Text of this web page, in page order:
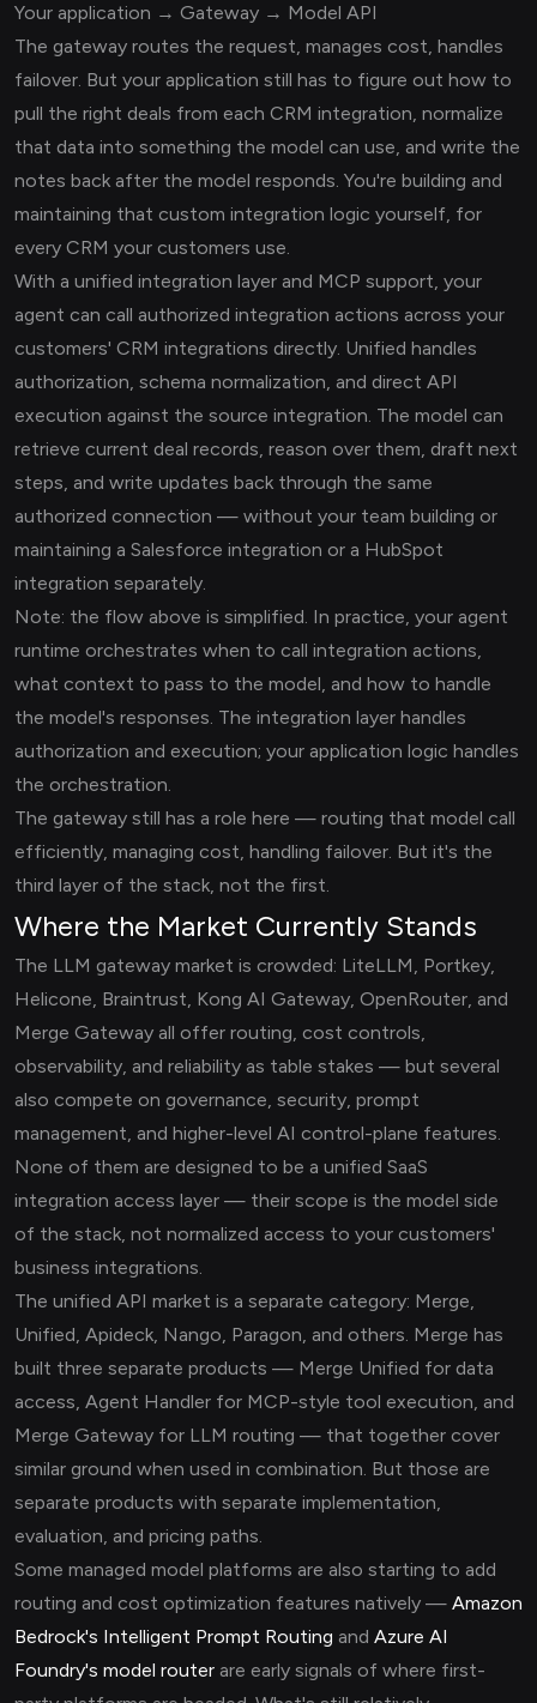
Your application → Gateway → Model API
The gateway routes the request, manages cost, handles
failover. But your application still has to figure out how to
pull the right deals from each CRM integration, normalize
that data into something the model can use, and write the
notes back after the model responds. You're building and
maintaining that custom integration logic yourself, for
every CRM your customers use.
With a unified integration layer and MCP support, your
agent can call authorized integration actions across your
customers' CRM integrations directly. Unified handles
authorization, schema normalization, and direct API
execution against the source integration. The model can
retrieve current deal records, reason over them, draft next
steps, and write updates back through the same
authorized connection — without your team building or
maintaining a Salesforce integration or a HubSpot
integration separately.
Note: the flow above is simplified. In practice, your agent
runtime orchestrates when to call integration actions,
what context to pass to the model, and how to handle
the model's responses. The integration layer handles
authorization and execution; your application logic handles
the orchestration.
The gateway still has a role here — routing that model call
efficiently, managing cost, handling failover. But it's the
third layer of the stack, not the first.
Where the Market Currently Stands
The LLM gateway market is crowded: LiteLLM, Portkey,
Helicone, Braintrust, Kong AI Gateway, OpenRouter, and
Merge Gateway all offer routing, cost controls,
observability, and reliability as table stakes — but several
also compete on governance, security, prompt
management, and higher-level AI control-plane features.
None of them are designed to be a unified SaaS
integration access layer — their scope is the model side
of the stack, not normalized access to your customers'
business integrations.
The unified API market is a separate category: Merge,
Unified, Apideck, Nango, Paragon, and others. Merge has
built three separate products — Merge Unified for data
access, Agent Handler for MCP-style tool execution, and
Merge Gateway for LLM routing — that together cover
similar ground when used in combination. But those are
separate products with separate implementation,
evaluation, and pricing paths.
Some managed model platforms are also starting to add
routing and cost optimization features natively — Amazon
Bedrock's Intelligent Prompt Routing and Azure AI
Foundry's model router are early signals of where first-